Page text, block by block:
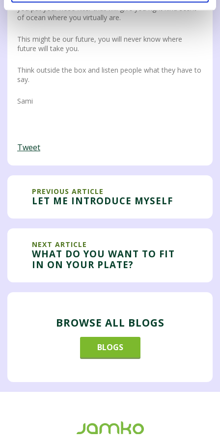
you put your nose filter that will give you right kind scent
of ocean where you virtually are.
This might be our future, you will never know where
future will take you.
Think outside the box and listen people what they have to
say.
Sami
Tweet
PREVIOUS ARTICLE
LET ME INTRODUCE MYSELF
NEXT ARTICLE
WHAT DO YOU WANT TO FIT
IN ON YOUR PLATE?
BROWSE ALL BLOGS
BLOGS